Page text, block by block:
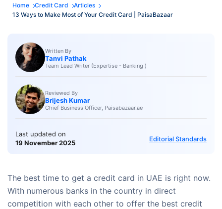
Home Credit Card
Articles
13 Ways to Make Most of Your Credit Card | PaisaBazaar
Written By
Tanvi Pathak
Team Lead Writer (Expertise - Banking )
Reviewed By
Brijesh Kumar
Chief Business Officer, Paisabazaar.ae
Last updated on
19 November 2025
Editorial Standards
The best time to get a credit card in UAE is right now.
With numerous banks in the country in direct
competition with each other to offer the best credit